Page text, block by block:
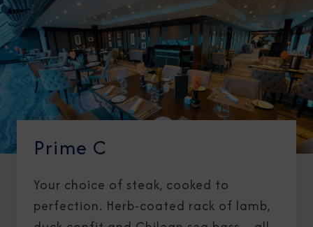
Prime C
Your choice of steak, cooked to
perfection. Herb-coated rack of lamb,